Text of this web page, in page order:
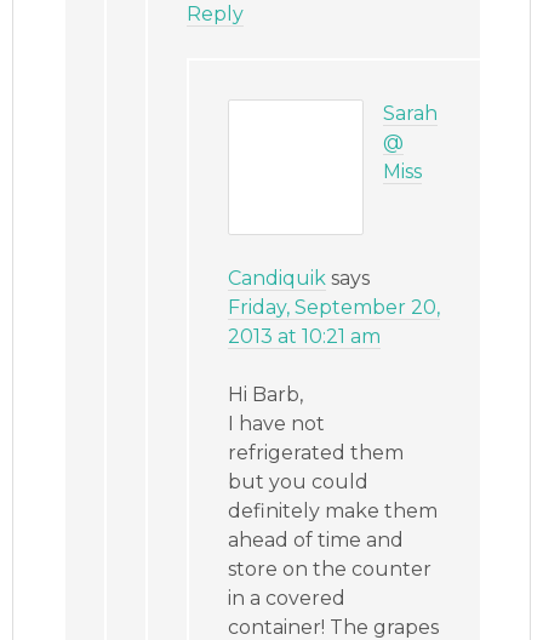
Reply
Sarah
@
Miss
Candiquik says
Friday, September 20,
2013 at 10:21 am
Hi Barb,
I have not
refrigerated them
but you could
definitely make them
ahead of time and
store on the counter
in a covered
container! The grapes